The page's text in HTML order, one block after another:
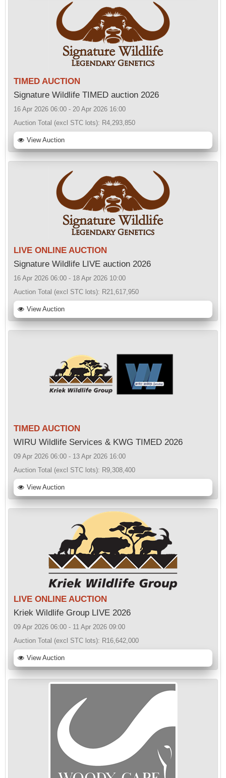
TIMED AUCTION
Signature Wildlife TIMED auction 2026
16 Apr 2026 06:00 - 20 Apr 2026 16:00
Auction Total (excl STC lots): R4,293,850
View Auction
LIVE ONLINE AUCTION
Signature Wildlife LIVE auction 2026
16 Apr 2026 06:00 - 18 Apr 2026 10:00
Auction Total (excl STC lots): R21,617,950
View Auction
TIMED AUCTION
WIRU Wildlife Services & KWG TIMED 2026
09 Apr 2026 06:00 - 13 Apr 2026 16:00
Auction Total (excl STC lots): R9,308,400
View Auction
LIVE ONLINE AUCTION
Kriek Wildlife Group LIVE 2026
09 Apr 2026 06:00 - 11 Apr 2026 09:00
Auction Total (excl STC lots): R16,642,000
View Auction